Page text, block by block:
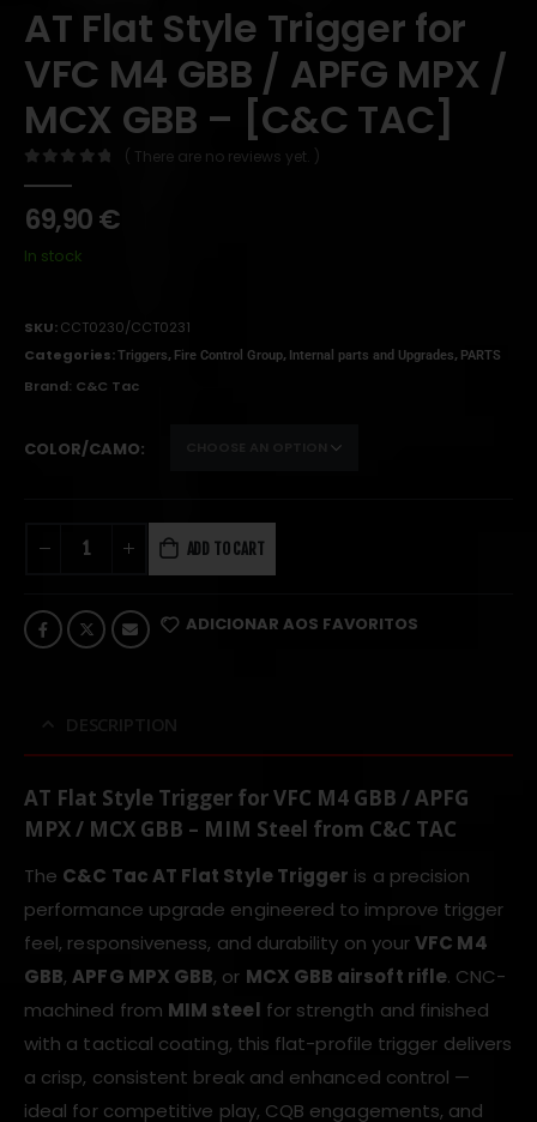
AT Flat Style Trigger for
VFC M4 GBB / APFG MPX /
MCX GBB – [C&C TAC]
( There are no reviews yet. )
69,90€
In stock
SKU:CCT0230/CCT0231
Categories:Triggers, Fire Control Group, Internal parts and Upgrades, PARTS
Brand: C&C Tac
COLOR/CAMO
ADD TO CART
ADICIONAR AOS FAVORITOS
AT Flat Style Trigger for VFC M4 GBB / APFG
MPX / MCX GBB – MIM Steel from C&C TAC
The C&C Tac AT Flat Style Trigger is a precision
performance upgrade engineered to improve trigger
feel, responsiveness, and durability on yourVFC M4
GBB,APFG MPX GBB, or MCX GBB airsoft rifle. CNC-
machined from MIM steel for strength and finished
with a tactical coating, this flat-profile trigger delivers
a crisp, consistent break and enhanced control —
ideal for competitive play, CQB engagements, and